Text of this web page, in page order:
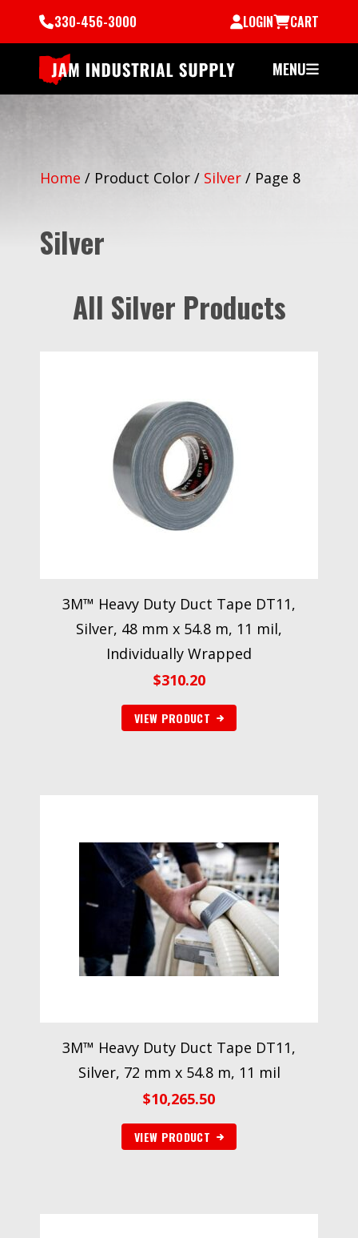
330-456-3000 LOGIN CART
MENU
Home / Product Color / Silver / Page 8
Silver
All Silver Products
3M™ Heavy Duty Duct Tape DT11,
Silver, 48 mm x 54.8 m, 11 mil,
Individually Wrapped
$310.20
VIEW PRODUCT
3M™ Heavy Duty Duct Tape DT11,
Silver, 72 mm x 54.8 m, 11 mil
$10,265.50
VIEW PRODUCT